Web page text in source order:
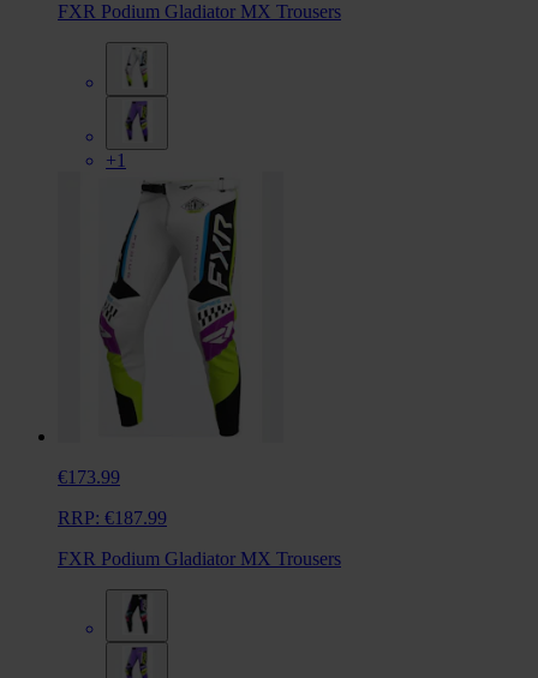
FXR Podium Gladiator MX Trousers
+1
€173.99
RRP: €187.99
FXR Podium Gladiator MX Trousers